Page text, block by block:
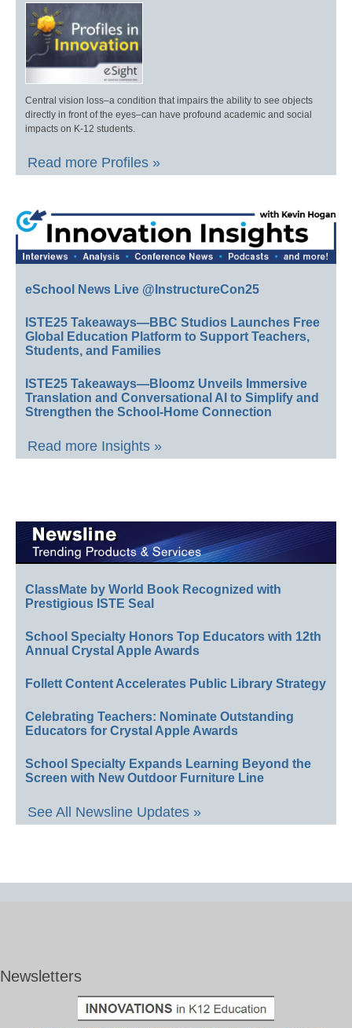
Central vision loss–a condition that impairs the ability to see objects
directly in front of the eyes–can have profound academic and social
impacts on K-12 students.
Read more Profiles »
eSchool News Live @InstructureCon25
ISTE25 Takeaways—BBC Studios Launches Free
Global Education Platform to Support Teachers,
Students, and Families
ISTE25 Takeaways—Bloomz Unveils Immersive
Translation and Conversational AI to Simplify and
Strengthen the School-Home Connection
Read more Insights »
ClassMate by World Book Recognized with
Prestigious ISTE Seal
School Specialty Honors Top Educators with 12th
Annual Crystal Apple Awards
Follett Content Accelerates Public Library Strategy
Celebrating Teachers: Nominate Outstanding
Educators for Crystal Apple Awards
School Specialty Expands Learning Beyond the
Screen with New Outdoor Furniture Line
See All Newsline Updates »
Newsletters